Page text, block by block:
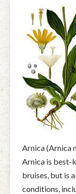
Arnica (Arnica
Arnica is best-
bruises, but is
conditions,